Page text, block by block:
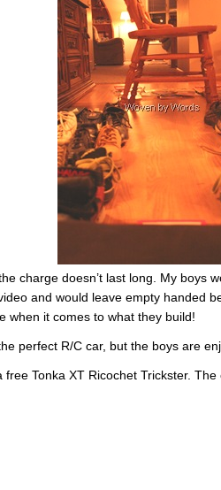
charge doesn’t last long. My boys
and would leave empty handed
when it comes to what they build!
perfect R/C car, but the boys are
free Tonka XT Ricochet Trickster.